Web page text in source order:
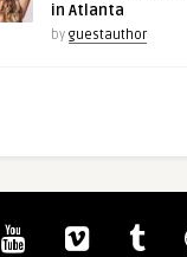
in Atlanta
by guestauthor